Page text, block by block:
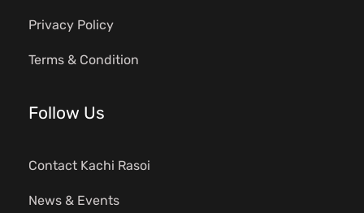
Privacy Policy
Terms & Condition
Follow Us
Contact Kachi Rasoi
News & Events